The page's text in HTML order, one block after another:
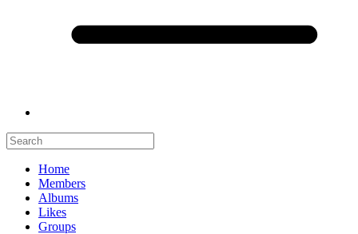
Home
Members
Albums
Likes
Groups